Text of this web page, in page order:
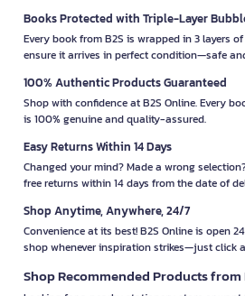
Books Protected with Triple-Layer
Every book from B2S is wrapped in 3 layers
ensure it arrives in perfect condition—safe
100% Authentic Products Guaranteed
Shop with confidence at B2S Online. Every
is 100% genuine and quality-assured.
Easy Returns Within 14 Days
Changed your mind? Made a wrong
free returns within 14 days from the date of
Shop Anytime, Anywhere, 24/7
Convenience at its best! B2S Online is open
shop whenever inspiration strikes—just click
Shop Recommended Products from